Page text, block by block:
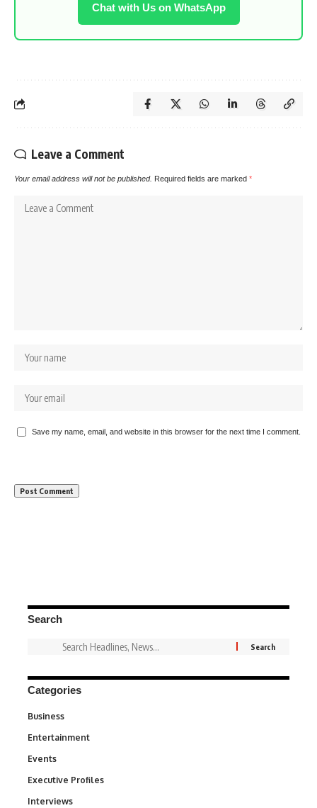
Chat with Us on WhatsApp
Leave a Comment
Your email address will not be published. Required fields are marked *
Save my name, email, and website in this browser for the next time I comment.
Search
Categories
Business
Entertainment
Events
Executive Profiles
Interviews